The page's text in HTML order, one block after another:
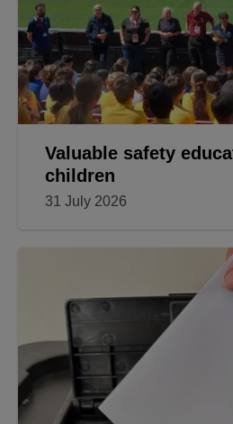
Valuable safety
children
31 July 2026